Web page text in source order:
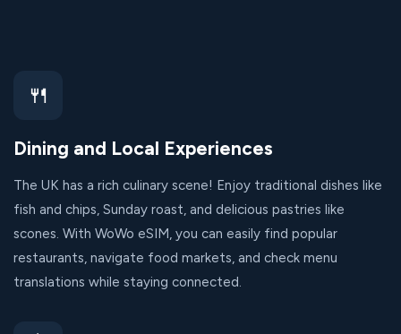
🍴
Dining and Local Experiences
The UK has a rich culinary scene! Enjoy traditional dishes like
fish and chips, Sunday roast, and delicious pastries like
scones. With WoWo eSIM, you can easily find popular
restaurants, navigate food markets, and check menu
translations while staying connected.